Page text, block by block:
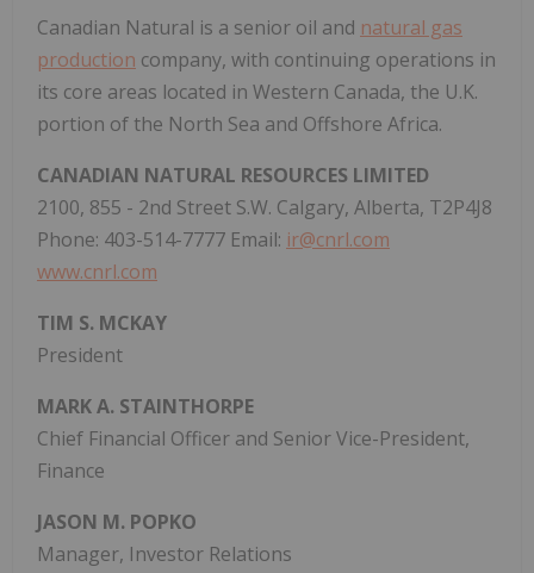
Canadian Natural is a senior oil and natural gas
production company, with continuing operations in
its core areas located in Western Canada, the U.K.
portion of the North Sea and Offshore Africa.
CANADIAN NATURAL RESOURCES LIMITED
2100, 855 - 2nd Street S.W. Calgary, Alberta, T2P4J8
Phone: 403-514-7777 Email: ir@cnrl.com
www.cnrl.com
TIM S. MCKAY
President
MARK A. STAINTHORPE
Chief Financial Officer and Senior Vice-President,
Finance
JASON M. POPKO
Manager, Investor Relations